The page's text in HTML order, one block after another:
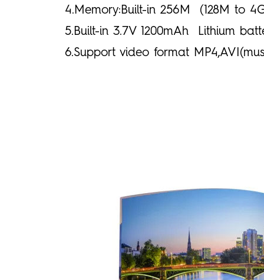
4.Memory:Built-in 256M (128M to
5.Built-in 3.7V 1200mAh Lithium
6.Support video format